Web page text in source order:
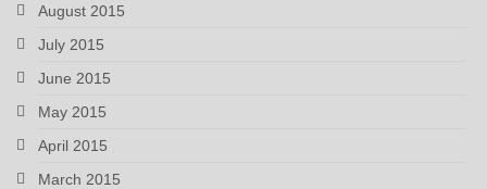
August 2015
July 2015
June 2015
May 2015
April 2015
March 2015